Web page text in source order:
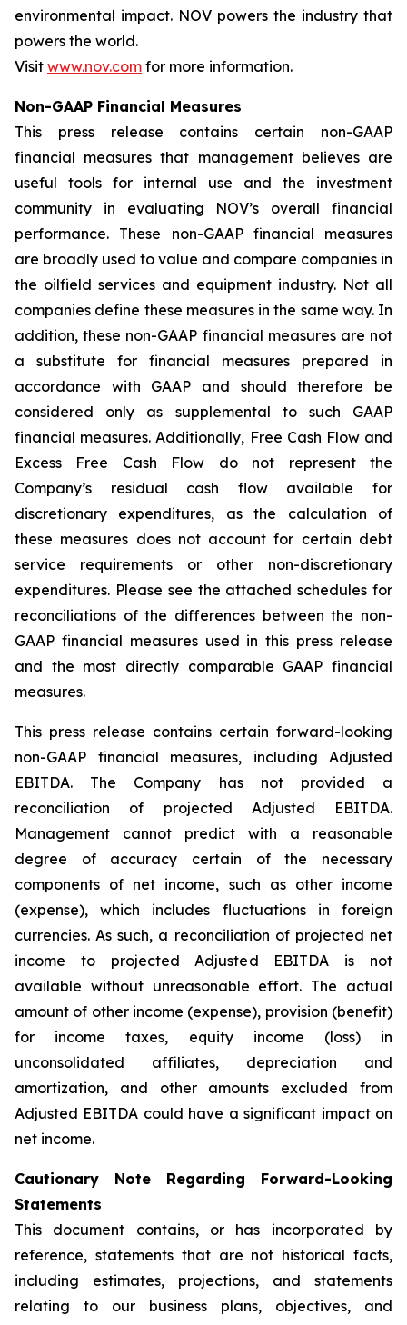
environmental impact. NOV powers the industry that
powers the world.
Visit www.nov.com for more information.
Non-GAAP Financial Measures
This press release contains certain non-GAAP
financial measures that management believes are
useful tools for internal use and the investment
community in evaluating NOV’s overall financial
performance. These non-GAAP financial measures
are broadly used to value and compare companies in
the oilfield services and equipment industry. Not all
companies define these measures in the same way. In
addition, these non-GAAP financial measures are not
a substitute for financial measures prepared in
accordance with GAAP and should therefore be
considered only as supplemental to such GAAP
financial measures. Additionally, Free Cash Flow and
Excess Free Cash Flow do not represent the
Company’s residual cash flow available for
discretionary expenditures, as the calculation of
these measures does not account for certain debt
service requirements or other non-discretionary
expenditures. Please see the attached schedules for
reconciliations of the differences between the non-
GAAP financial measures used in this press release
and the most directly comparable GAAP financial
measures.
This press release contains certain forward-looking
non-GAAP financial measures, including Adjusted
EBITDA. The Company has not provided a
reconciliation of projected Adjusted EBITDA.
Management cannot predict with a reasonable
degree of accuracy certain of the necessary
components of net income, such as other income
(expense), which includes fluctuations in foreign
currencies. As such, a reconciliation of projected net
income to projected Adjusted EBITDA is not
available without unreasonable effort. The actual
amount of other income (expense), provision (benefit)
for income taxes, equity income (loss) in
unconsolidated affiliates, depreciation and
amortization, and other amounts excluded from
Adjusted EBITDA could have a significant impact on
net income.
Cautionary Note Regarding Forward-Looking
Statements
This document contains, or has incorporated by
reference, statements that are not historical facts,
including estimates, projections, and statements
relating to our business plans, objectives, and